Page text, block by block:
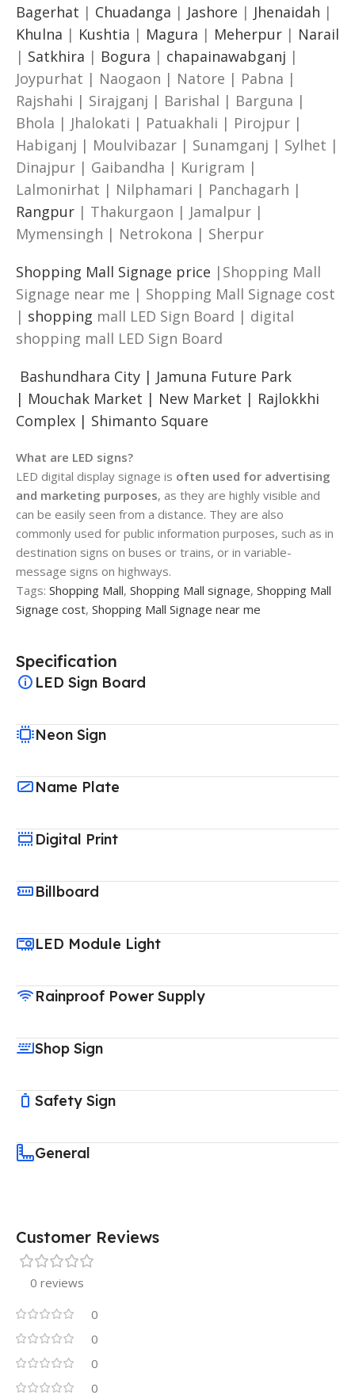
Bagerhat | Chuadanga | Jashore | Jhenaidah |
Khulna | Kushtia | Magura | Meherpur | Narail
| Satkhira | Bogura | chapainawabganj |
Joypurhat | Naogaon | Natore | Pabna |
Rajshahi | Sirajganj | Barishal | Barguna |
Bhola | Jhalokati | Patuakhali | Pirojpur |
Habiganj | Moulvibazar | Sunamganj | Sylhet |
Dinajpur | Gaibandha | Kurigram |
Lalmonirhat | Nilphamari | Panchagarh |
Rangpur | Thakurgaon | Jamalpur |
Mymensingh | Netrokona | Sherpur
Shopping Mall Signage price |Shopping Mall
Signage near me | Shopping Mall Signage cost
| shopping mall LED Sign Board | digital
shopping mall LED Sign Board
Bashundhara City | Jamuna Future Park
| Mouchak Market | New Market | Rajlokkhi
Complex | Shimanto Square
What are LED signs?
LED digital display signage is often used for advertising
and marketing purposes, as they are highly visible and
can be easily seen from a distance. They are also
commonly used for public information purposes, such as in
destination signs on buses or trains, or in variable-
message signs on highways.
Tags: Shopping Mall, Shopping Mall signage, Shopping Mall
Signage cost, Shopping Mall Signage near me
Specification
LED Sign Board
Neon Sign
Name Plate
Digital Print
Billboard
LED Module Light
Rainproof Power Supply
Shop Sign
Safety Sign
General
Customer Reviews
0 reviews
0
0
0
0